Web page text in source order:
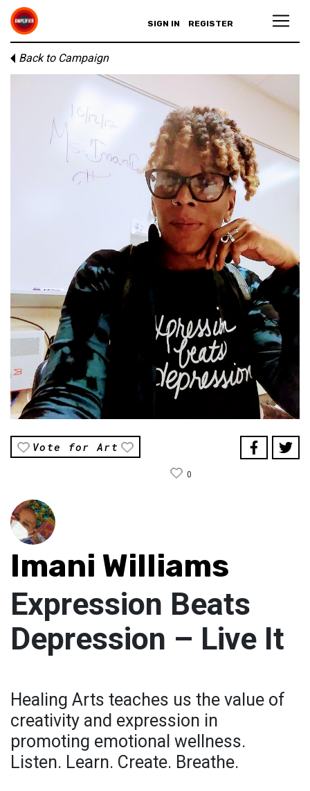
SIGN IN REGISTER
Back to Campaign
Vote for Art
0
Imani Williams
Expression Beats
Depression – Live It
Healing Arts teaches us the value of
creativity and expression in
promoting emotional wellness.
Listen. Learn. Create. Breathe.